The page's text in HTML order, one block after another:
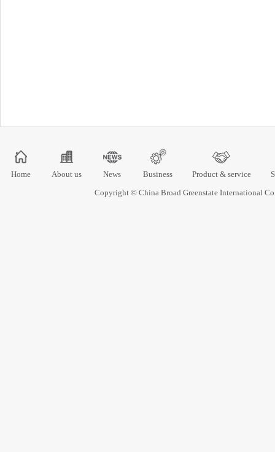
Home About us News Business Product & service
Copyright © China Broad Greenstate